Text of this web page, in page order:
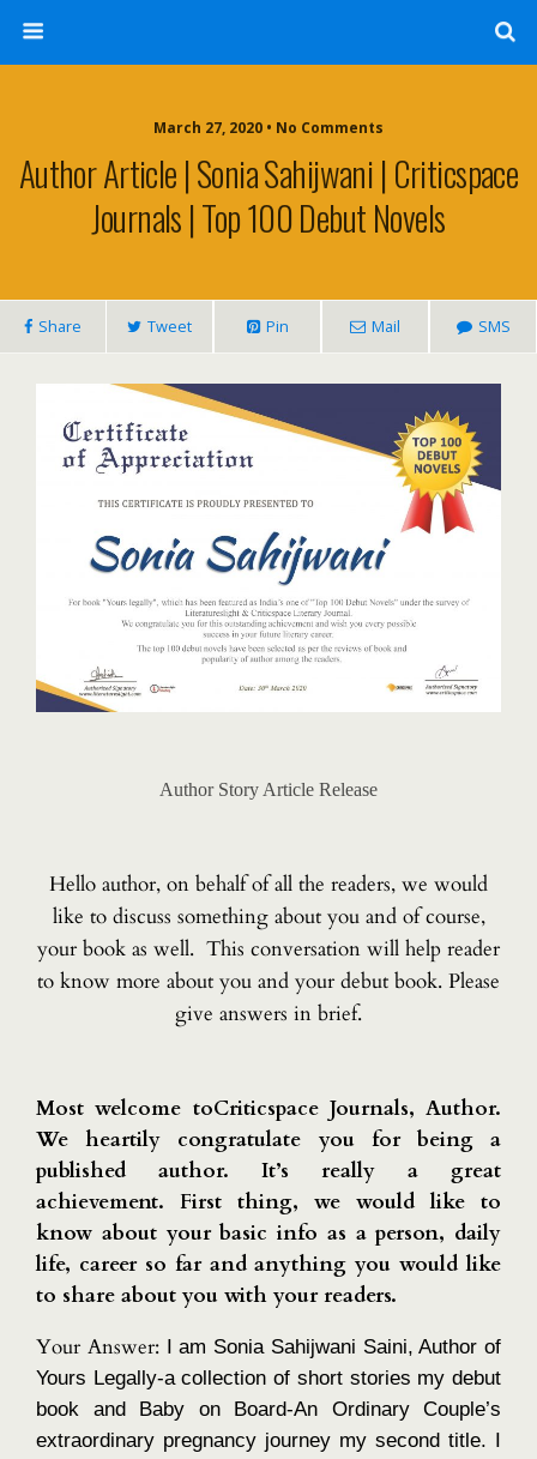
March 27, 2020 • No Comments
Author Article | Sonia Sahijwani | Criticspace
Journals | Top 100 Debut Novels
Share Tweet Pin Mail SMS
Author Story Article Release
Hello author, on behalf of all the readers, we would
like to discuss something about you and of course,
your book as well. This conversation will help reader
to know more about you and your debut book. Please
give answers in brief.
Most welcome toCriticspace Journals, Author.
We heartily congratulate you for being a
published author. It’s really a great
achievement. First thing, we would like to
know about your basic info as a person, daily
life, career so far and anything you would like
to share about you with your readers.
Your Answer:I am Sonia Sahijwani Saini, Author of
Yours Legally-a collection of short stories my debut
book and Baby on Board-An Ordinary Couple’s
extraordinary pregnancy journey my second title. I